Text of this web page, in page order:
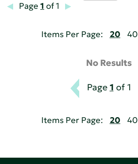
Page 1 of 1
Items Per Page: 20 40
No Results
Page 1 of 1
Items Per Page: 20 40